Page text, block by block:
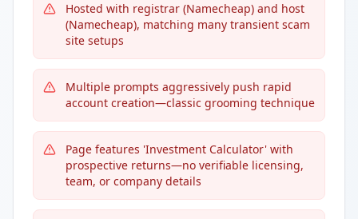
Hosted with registrar (Namecheap) and host
(Namecheap), matching many transient scam
site setups
Multiple prompts aggressively push rapid
account creation—classic grooming technique
Page features 'Investment Calculator' with
prospective returns—no verifiable licensing,
team, or company details